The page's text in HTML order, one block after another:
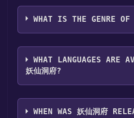
clicking on the game, and
"Install" button. Once the
you can launch it directly
library.
妖仙洞府 can playable the
platforms:Windows
WHAT IS THE GENRE OF
The genres of the game are
,Family Sharing .
WHAT LANGUAGES ARE
妖仙洞府?
妖仙洞府 supports the
Simplified
WHEN WAS 妖仙洞府